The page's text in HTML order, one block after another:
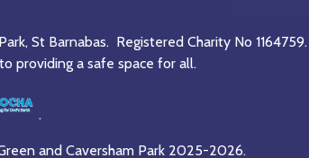
St Barnabas. Registered Charity No 1164759.
providing a safe space for all.
.
and Caversham Park 2025-2026.